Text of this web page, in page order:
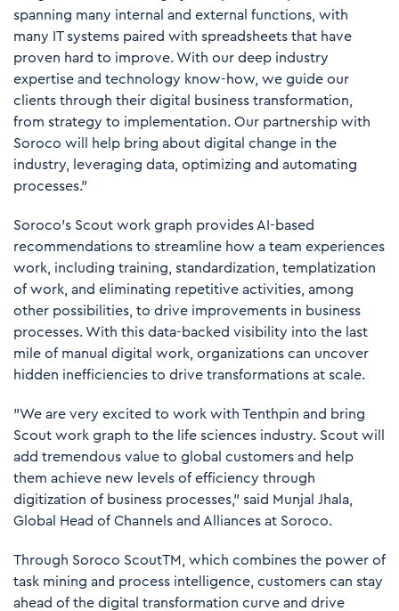
spanning many internal and external functions, with
many IT systems paired with spreadsheets that have
proven hard to improve. With our deep industry
expertise and technology know-how, we guide our
clients through their digital business transformation,
from strategy to implementation. Our partnership with
Soroco will help bring about digital change in the
industry, leveraging data, optimizing and automating
processes.”
Soroco’s Scout work graph provides AI-based
recommendations to streamline how a team experiences
work, including training, standardization, templatization
of work, and eliminating repetitive activities, among
other possibilities, to drive improvements in business
processes. With this data-backed visibility into the last
mile of manual digital work, organizations can uncover
hidden inefficiencies to drive transformations at scale.
"We are very excited to work with Tenthpin and bring
Scout work graph to the life sciences industry. Scout will
add tremendous value to global customers and help
them achieve new levels of efficiency through
digitization of business processes,” said Munjal Jhala,
Global Head of Channels and Alliances at Soroco.
Through Soroco ScoutTM, which combines the power of
task mining and process intelligence, customers can stay
ahead of the digital transformation curve and drive